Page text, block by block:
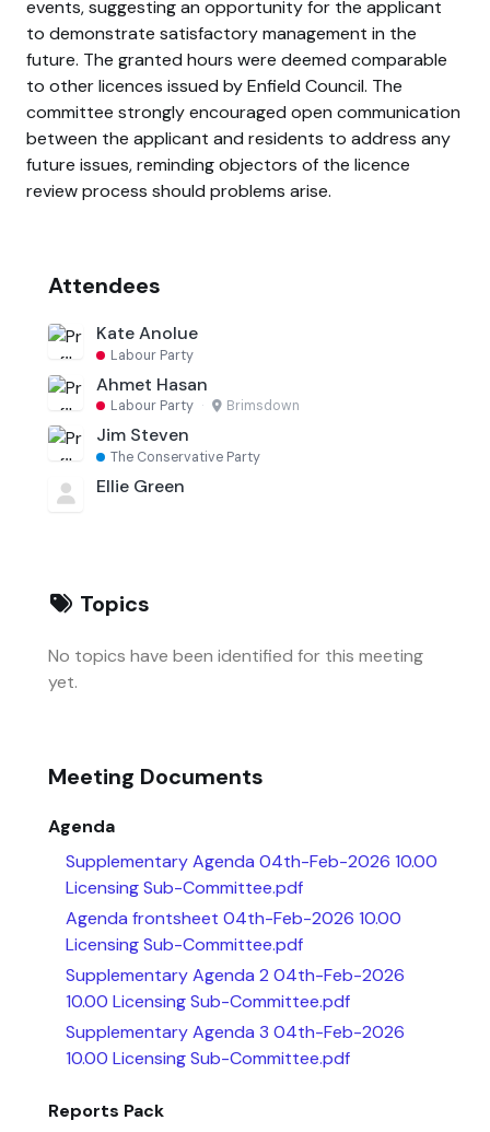
events, suggesting an opportunity for the applicant
to demonstrate satisfactory management in the
future. The granted hours were deemed comparable
to other licences issued by Enfield Council. The
committee strongly encouraged open communication
between the applicant and residents to address any
future issues, reminding objectors of the licence
review process should problems arise.
Attendees
Kate Anolue
Labour Party
Ahmet Hasan
Labour Party · Brimsdown
Jim Steven
The Conservative Party
Ellie Green
Topics
No topics have been identified for this meeting
yet.
Meeting Documents
Agenda
Supplementary Agenda 04th-Feb-2026 10.00
Licensing Sub-Committee.pdf
Agenda frontsheet 04th-Feb-2026 10.00
Licensing Sub-Committee.pdf
Supplementary Agenda 2 04th-Feb-2026
10.00 Licensing Sub-Committee.pdf
Supplementary Agenda 3 04th-Feb-2026
10.00 Licensing Sub-Committee.pdf
Reports Pack